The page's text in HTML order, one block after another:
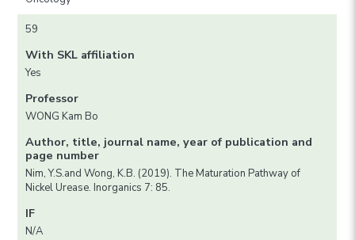
59
With SKL affiliation
Yes
Professor
WONG Kam Bo
Author, title, journal name, year of publication and
page number
Nim, Y.S.and Wong, K.B. (2019). The Maturation Pathway of
Nickel Urease. Inorganics 7: 85.
IF
N/A